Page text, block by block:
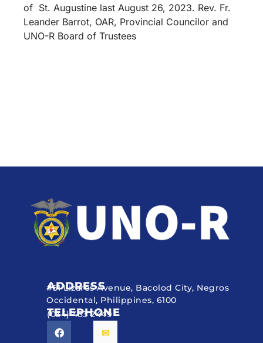
of St. Augustine last August 26, 2023. Rev. Fr.
Leander Barrot, OAR, Provincial Councilor and
UNO-R Board of Trustees
ADDRESS
#51 Lizares Avenue, Bacolod City, Negros
Occidental, Philippines, 6100
TELEPHONE
(034) 433 2449